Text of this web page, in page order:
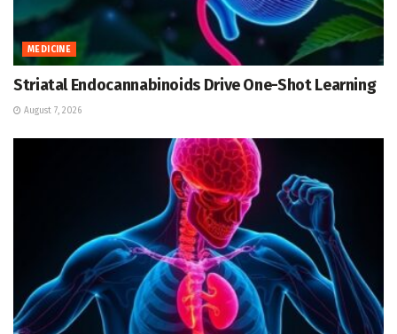
MEDICINE
Striatal Endocannabinoids Drive One-Shot Learning
August 7, 2026